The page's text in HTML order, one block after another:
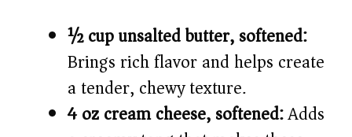
½ cup unsalted butter, softened:
Brings rich flavor and helps create
a tender, chewy texture.
4 oz cream cheese, softened:Adds